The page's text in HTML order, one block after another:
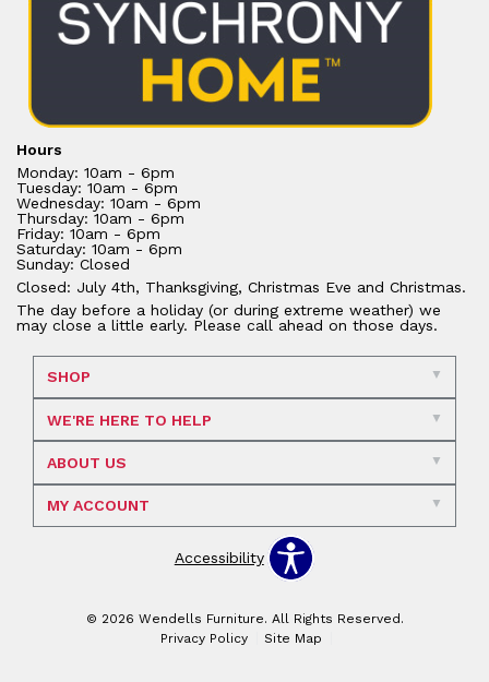
Hours
Monday: 10am - 6pm
Tuesday: 10am - 6pm
Wednesday: 10am - 6pm
Thursday: 10am - 6pm
Friday: 10am - 6pm
Saturday: 10am - 6pm
Sunday: Closed
Closed: July 4th, Thanksgiving, Christmas Eve and Christmas.
The day before a holiday (or during extreme weather) we
may close a little early. Please call ahead on those days.
SHOP
WE'RE HERE TO HELP
ABOUT US
MY ACCOUNT
Accessibility
© 2026 Wendells Furniture. All Rights Reserved.
Privacy Policy
Site Map